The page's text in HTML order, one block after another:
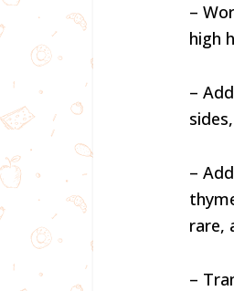
–
high
–
–
rare,
–